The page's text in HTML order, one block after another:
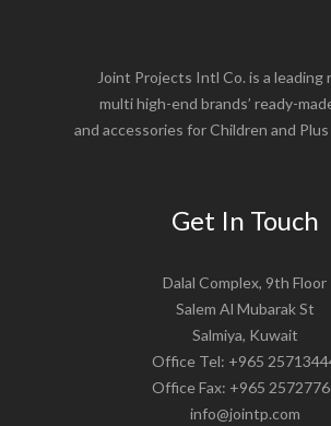
Joint Projects Intl Co. is a leading
multi high-end brands’ ready-
and accessories for Children and
Get In Touch
Dalal Complex, 9th Floor
Salem Al Mubarak St
Salmiya, Kuwait
Office Tel: +965
Office Fax: +965
info@jointp.com